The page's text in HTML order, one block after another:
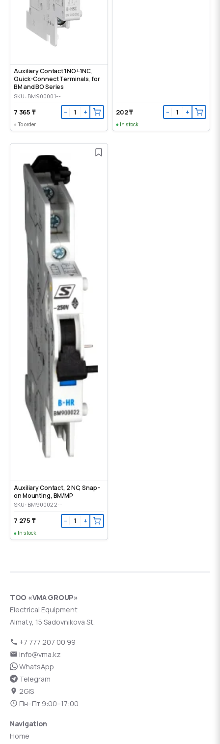
Auxiliary Contact 1NO+1NC,
Quick-Connect Terminals, for
BM and BO Series
SKU: BM900001--
7 365 ₸ − +
To order
202 ₸ − +
In stock
Auxiliary Contact, 2 NC, Snap-
on Mounting, ВМ/МР
SKU: BM900022--
7 275 ₸ − +
In stock
ТОО «VMA GROUP»
Electrical Equipment
Almaty, 15 Sadovnikova St.
+7 777 207 00 99
info@vma.kz
WhatsApp
Telegram
2GIS
Пн–Пт 9:00–17:00
Navigation
Home